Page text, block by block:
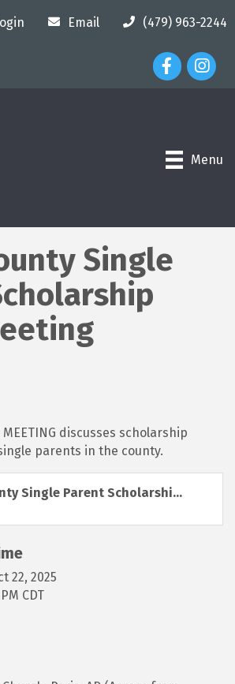
Email (479) 963-2244
Facebook Icon
Menu
Single
MEETING discusses scholarship
parents in the county.
Single Parent Scholarshi...
22, 2025
CDT